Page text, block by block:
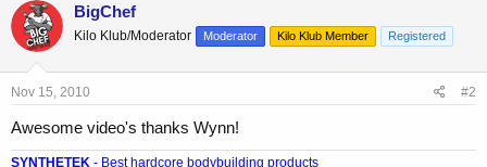
BigChef
Kilo Klub/Moderator Moderator Kilo Klub Member Registered
Nov 15, 2010 #2
Awesome video's thanks Wynn!
SYNTHETEK - Best hardcore bodybuilding products